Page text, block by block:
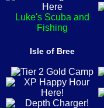
Luke's Scuba and
Fishing
Isle of Bree